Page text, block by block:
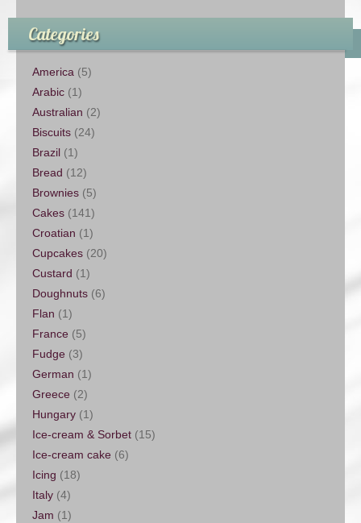
Categories
America (5)
Arabic (1)
Australian (2)
Biscuits (24)
Brazil (1)
Bread (12)
Brownies (5)
Cakes (141)
Croatian (1)
Cupcakes (20)
Custard (1)
Doughnuts (6)
Flan (1)
France (5)
Fudge (3)
German (1)
Greece (2)
Hungary (1)
Ice-cream & Sorbet (15)
Ice-cream cake (6)
Icing (18)
Italy (4)
Jam (1)